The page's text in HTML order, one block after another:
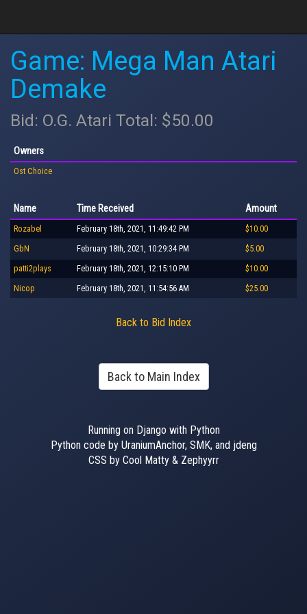
Game: Mega Man Atari
Demake
Bid: O.G. Atari Total: $50.00
Owners
Ost Choice
Name Time Received Amount
Rozabel February 18th, 2021, 11:49:42 PM $10.00
GbN February 18th, 2021, 10:29:34 PM $5.00
patti2plays February 18th, 2021, 12:15:10 PM $10.00
Nicop February 18th, 2021, 11:54:56 AM $25.00
Back to Bid Index
Back to Main Index
Running on Django with Python
Python code by UraniumAnchor, SMK, and jdeng
CSS by Cool Matty & Zephyyrr